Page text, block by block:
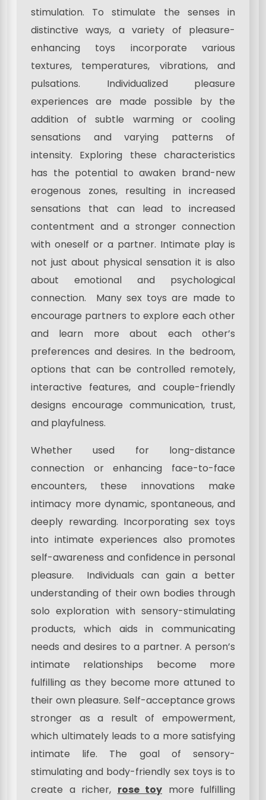
stimulation. To stimulate the senses in
distinctive ways, a variety of pleasure-
enhancing toys incorporate various
textures, temperatures, vibrations, and
pulsations. Individualized pleasure
experiences are made possible by the
addition of subtle warming or cooling
sensations and varying patterns of
intensity. Exploring these characteristics
has the potential to awaken brand-new
erogenous zones, resulting in increased
sensations that can lead to increased
contentment and a stronger connection
with oneself or a partner. Intimate play is
not just about physical sensation it is also
about emotional and psychological
connection. Many sex toys are made to
encourage partners to explore each other
and learn more about each other’s
preferences and desires. In the bedroom,
options that can be controlled remotely,
interactive features, and couple-friendly
designs encourage communication, trust,
and playfulness.
Whether used for long-distance
connection or enhancing face-to-face
encounters, these innovations make
intimacy more dynamic, spontaneous, and
deeply rewarding. Incorporating sex toys
into intimate experiences also promotes
self-awareness and confidence in personal
pleasure. Individuals can gain a better
understanding of their own bodies through
solo exploration with sensory-stimulating
products, which aids in communicating
needs and desires to a partner. A person’s
intimate relationships become more
fulfilling as they become more attuned to
their own pleasure. Self-acceptance grows
stronger as a result of empowerment,
which ultimately leads to a more satisfying
intimate life. The goal of sensory-
stimulating and body-friendly sex toys is to
create a richer, rose toy more fulfilling